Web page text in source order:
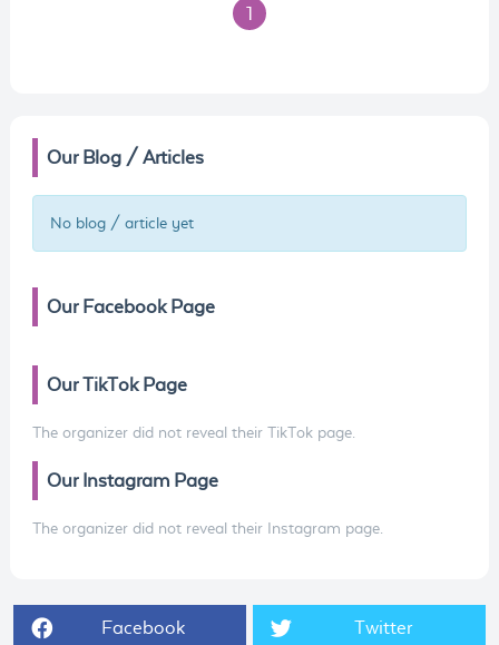
1
Our Blog / Articles
No blog / article yet
Our Facebook Page
Our TikTok Page
The organizer did not reveal their TikTok page.
Our Instagram Page
The organizer did not reveal their Instagram page.
Facebook Twitter